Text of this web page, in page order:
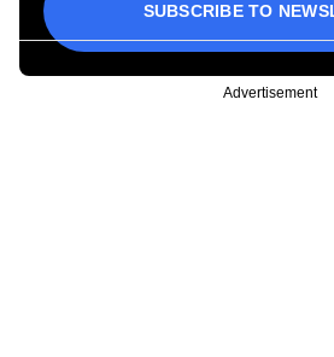
SUBSCRIBE TO
Advertisement